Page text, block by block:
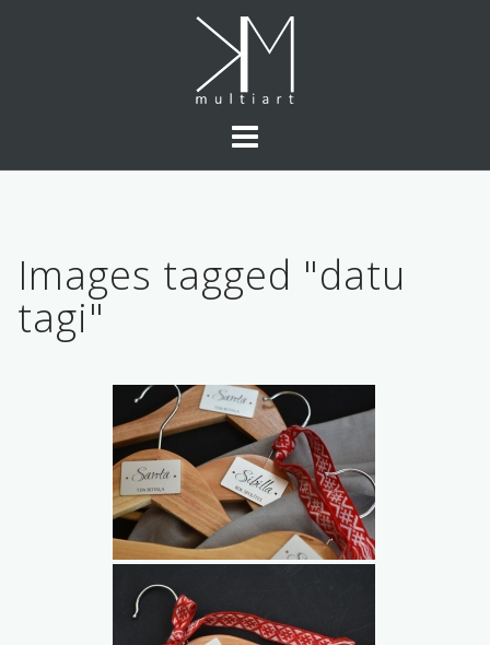
Images tagged "datu
tagi"